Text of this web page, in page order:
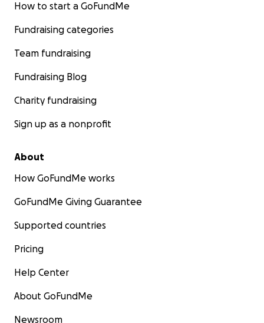
How to start a GoFundMe
Fundraising categories
Team fundraising
Fundraising Blog
Charity fundraising
Sign up as a nonprofit
About
How GoFundMe works
GoFundMe Giving Guarantee
Supported countries
Pricing
Help Center
About GoFundMe
Newsroom